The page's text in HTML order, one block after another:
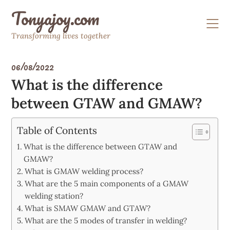
contentTonyajoy.com
Transforming lives together
06/08/2022
What is the difference
between GTAW and GMAW?
Table of Contents
What is the difference between GTAW and
GMAW?
What is GMAW welding process?
What are the 5 main components of a GMAW
welding station?
What is SMAW GMAW and GTAW?
What are the 5 modes of transfer in welding?